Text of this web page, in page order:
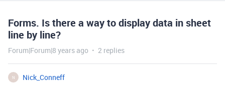
Forms. Is there a way to display data in sheet
line by line?
Forum|Forum|8 years ago 2 replies
N
Nick_Conneff